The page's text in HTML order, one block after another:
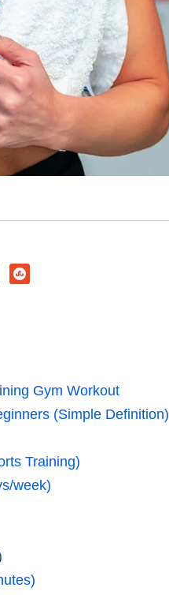
Gym Workout
(Simple Definition)
Training)
week)